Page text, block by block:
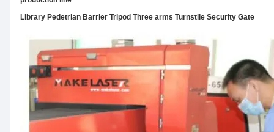
Library Pedetrian Barrier Tripod Three arms Turnstile Security Gate